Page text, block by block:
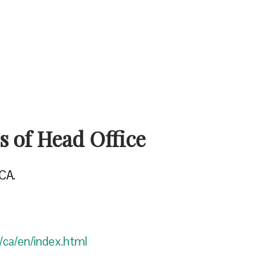
of Head Office
en/index.html